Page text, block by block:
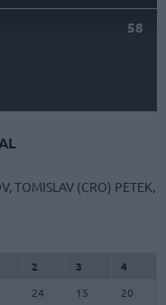
58
TOMISLAV (CRO) PETEK,
2 3
4
24 15
20